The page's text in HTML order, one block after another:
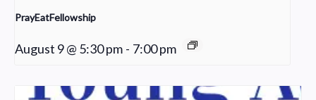
PrayEatFellowship
August 9 @ 5:30 pm - 7:00 pm